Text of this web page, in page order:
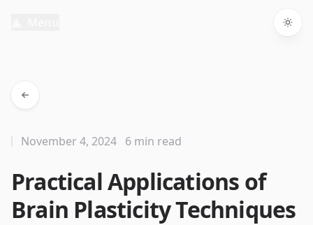
Practical Applications of
Brain Plasticity Techniques
November 4, 2024 6 min read